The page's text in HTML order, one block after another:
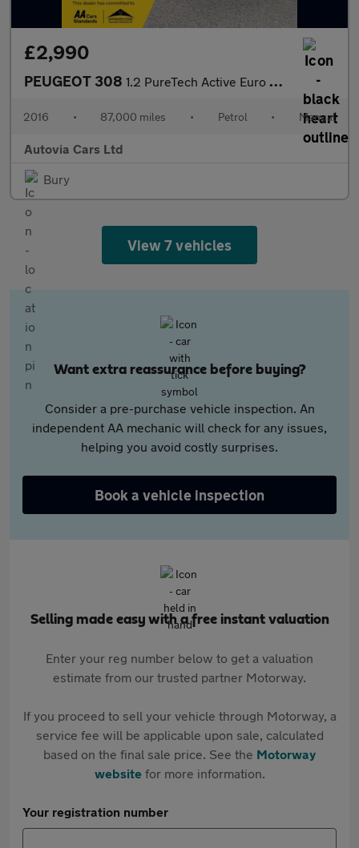
£2,990
PEUGEOT 308 1.2 PureTech Active Euro 6 (s/s) 5dr
2016 • 87,000 miles • Petrol • Manual
Autovia Cars Ltd
Bury
View 7 vehicles
Want extra reassurance before buying?
Consider a pre-purchase vehicle inspection. An
independent AA mechanic will check for any issues,
helping you avoid costly surprises.
Book a vehicle inspection
Selling made easy with a free instant valuation
Enter your reg number below to get a valuation
estimate from our trusted partner Motorway.
If you proceed to sell your vehicle through Motorway, a
service fee will be applicable upon sale, calculated
based on the final sale price. See the Motorway
websitefor more information.
Your registration number